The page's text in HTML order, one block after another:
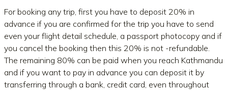
For booking any trip, first you have to deposit 20% in
advance if you are confirmed for the trip you have to send
even your flight detail schedule, a passport photocopy and if
you cancel the booking then this 20% is not -refundable.
The remaining 80% can be paid when you reach Kathmandu
and if you want to pay in advance you can deposit it by
transferring through a bank, credit card, even throughout